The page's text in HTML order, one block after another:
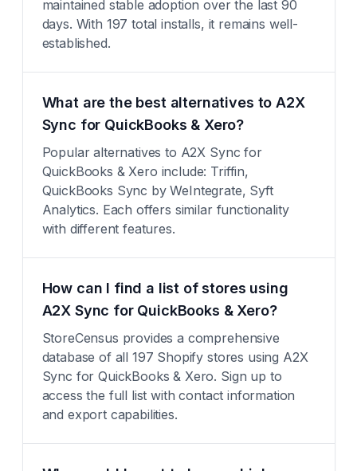
maintained stable adoption over the last 90
days. With 197 total installs, it remains well-
established.
What are the best alternatives to A2X
Sync for QuickBooks & Xero?
Popular alternatives to A2X Sync for
QuickBooks & Xero include: Triffin,
QuickBooks Sync by WeIntegrate, Syft
Analytics. Each offers similar functionality
with different features.
How can I find a list of stores using
A2X Sync for QuickBooks & Xero?
StoreCensus provides a comprehensive
database of all 197 Shopify stores using A2X
Sync for QuickBooks & Xero. Sign up to
access the full list with contact information
and export capabilities.